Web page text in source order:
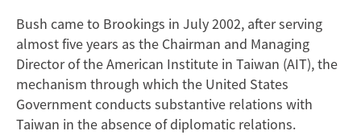
Bush came to Brookings in July 2002, after serving
almost five years as the Chairman and Managing
Director of the American Institute in Taiwan (AIT), the
mechanism through which the United States
Government conducts substantive relations with
Taiwan in the absence of diplomatic relations.